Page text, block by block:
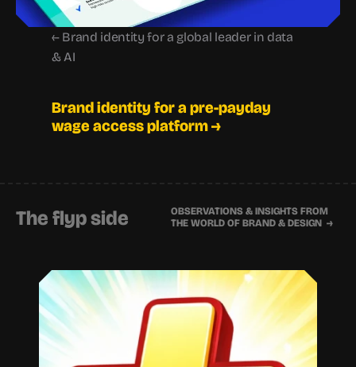
← Brand identity for a global leader in data
& AI
Brand identity for a pre-payday
wage access platform →
The flyp side
OBSERVATIONS & INSIGHTS FROM
THE WORLD OF BRAND & DESIGN  →